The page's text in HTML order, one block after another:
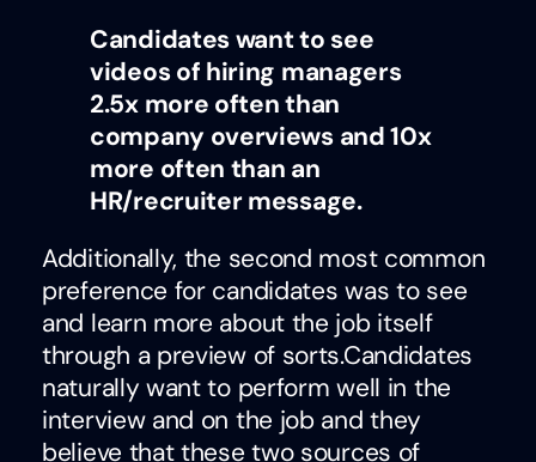
Candidates want to see
videos of hiring managers
2.5x more often than
company overviews and 10x
more often than an
HR/recruiter message.
Additionally, the second most common
preference for candidates was to see
and learn more about the job itself
through a preview of sorts.Candidates
naturally want to perform well in the
interview and on the job and they
believe that these two sources of